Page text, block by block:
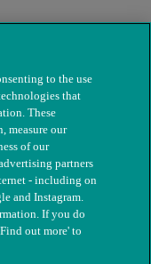
Registered charity
to the use
that
These
measure our
of our
partners
- including on
and Instagram.
If you do
out more' to